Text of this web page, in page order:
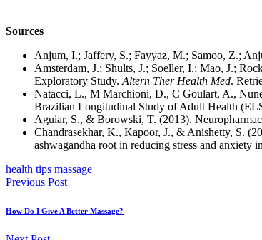
Sources
Anjum, I.; Jaffery, S.; Fayyaz, M.; Samoo, Z.;
Amsterdam, J.; Shults, J.; Soeller, I.; Mao, J.;
Exploratory Study. Altern Ther Health Med.
Natacci, L., M Marchioni, D., C Goulart, A.,
Brazilian Longitudinal Study of Adult Health
Aguiar, S., & Borowski, T. (2013).
Chandrasekhar, K., Kapoor, J., & Anishetty, S.
ashwagandha root in reducing stress and anxiety
health tips massage
Previous Post
How Do I Give A Better Massage?